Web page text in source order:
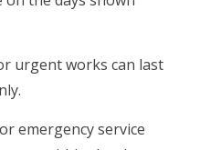
urgent works can last
emergency service